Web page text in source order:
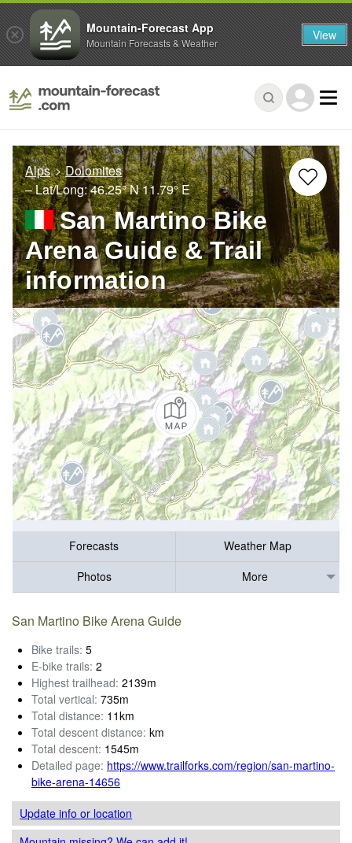
Alps
Dolomites
– Lat/Long:46.25° N11.79° E
San Martino Bike
Arena Guide & Trail
information
Forecasts
Weather Map
Photos
More
San Martino Bike Arena Guide
Bike trails: 5
E-bike trails: 2
Highest trailhead: 2139m
Total vertical: 735m
Total distance: 11km
Total descent distance: km
Total descent: 1545m
Detailed page: https://www.trailforks.com/region/san-martino-
bike-arena-14656
Update infoor location
Mountain-Forecast App
Mountain Forecasts & Weather View